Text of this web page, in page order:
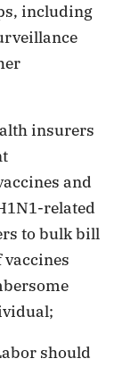
including
insurers
and
related
to bulk bill
should